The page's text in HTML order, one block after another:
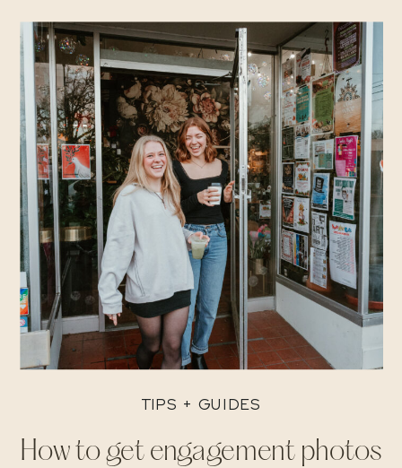
How to get engagement photos
TIPS + GUIDES